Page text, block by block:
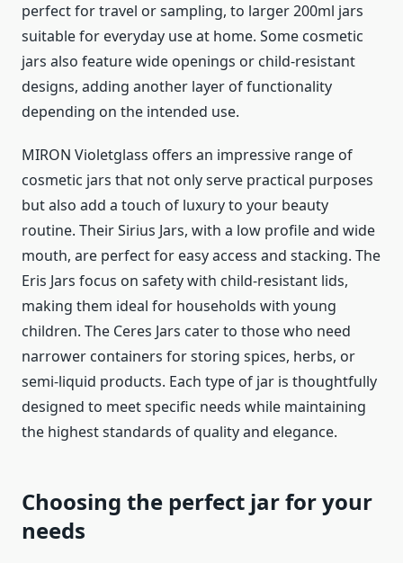
perfect for travel or sampling, to larger 200ml jars
suitable for everyday use at home. Some cosmetic
jars also feature wide openings or child-resistant
designs, adding another layer of functionality
depending on the intended use.
MIRON Violetglass offers an impressive range of
cosmetic jars that not only serve practical purposes
but also add a touch of luxury to your beauty
routine. Their Sirius Jars, with a low profile and wide
mouth, are perfect for easy access and stacking. The
Eris Jars focus on safety with child-resistant lids,
making them ideal for households with young
children. The Ceres Jars cater to those who need
narrower containers for storing spices, herbs, or
semi-liquid products. Each type of jar is thoughtfully
designed to meet specific needs while maintaining
the highest standards of quality and elegance.
Choosing the perfect jar for your
needs